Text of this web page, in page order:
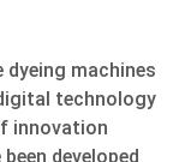
machines
technology
innovation
developed